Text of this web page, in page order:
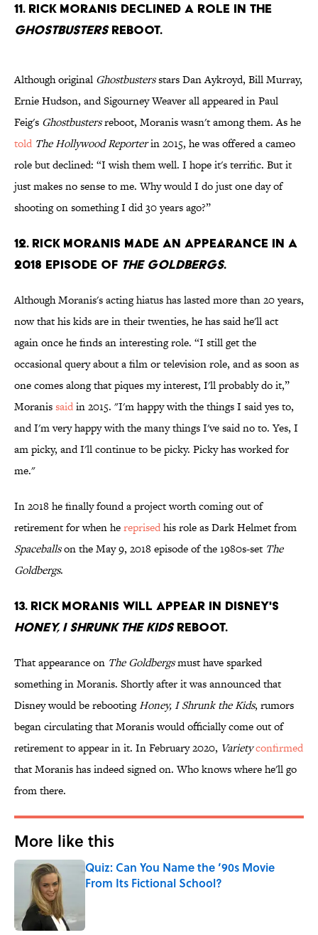
11. Rick Moranis declined a role in the
Ghostbustersreboot.
Although original Ghostbustersstars Dan Aykroyd, Bill Murray,
Ernie Hudson, and Sigourney Weaver all appeared in Paul
Feig's Ghostbustersreboot, Moranis wasn't among them. As he
told The Hollywood Reporterin 2015, he was offered a cameo
role but declined: “I wish them well. I hope it's terrific. But it
just makes no sense to me. Why would I do just one day of
shooting on something I did 30 years ago?”
12. Rick Moranis made an appearance in a
2018 episode of The Goldbergs.
Although Moranis's acting hiatus has lasted more than 20 years,
now that his kids are in their twenties, he has said he'll act
again once he finds an interesting role. “I still get the
occasional query about a film or television role, and as soon as
one comes along that piques my interest, I'll probably do it,”
Moranissaidin 2015. "I'm happy with the things I said yes to,
and I'm very happy with the many things I've said no to. Yes, I
am picky, and I'll continue to be picky. Picky has worked for
me."
In 2018 he finally found a project worth coming out of
retirement for when hereprisedhis role as Dark Helmet from
Spaceballson the May 9, 2018 episode of the 1980s-set The
Goldbergs.
13. Rick Moranis will appear in Disney's
Honey, I Shrunk the Kidsreboot.
That appearance on The Goldbergsmust have sparked
something in Moranis. Shortly after it was announced that
Disney would be rebootingHoney, I Shrunk the Kids, rumors
began circulating that Moranis would officially come out of
retirement to appear in it. In February 2020, Varietyconfirmed
that Moranis has indeed signed on. Who knows where he'll go
from there.
More like this
Quiz: Can You Name the ’90s Movie
From Its Fictional School?